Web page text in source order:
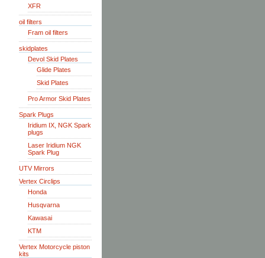
XFR
oil filters
Fram oil filters
skidplates
Devol Skid Plates
Glide Plates
Skid Plates
Pro Armor Skid Plates
Spark Plugs
Iridium IX, NGK Spark
plugs
Laser Iridium NGK
Spark Plug
UTV Mirrors
Vertex Circlips
Honda
Husqvarna
Kawasai
KTM
Vertex Motorcycle piston
kits